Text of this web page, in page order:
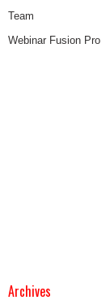
Team
Webinar Fusion Pro
Archives